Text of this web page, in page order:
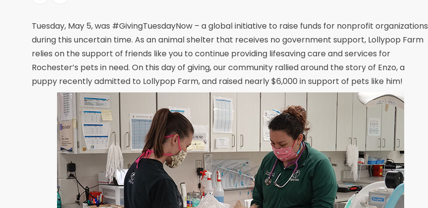
Tuesday, May 5, was #GivingTuesdayNow – a global initiative to raise funds for nonprofit organizations
during this uncertain time. As an animal shelter that receives no government support, Lollypop Farm
relies on the support of friends like you to continue providing lifesaving care and services for
Rochester’s pets in need. On this day of giving, our community rallied around the story of Enzo, a
puppy recently admitted to Lollypop Farm, and raised nearly $6,000 in support of pets like him!